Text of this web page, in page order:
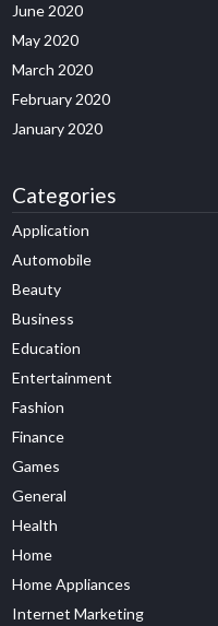
June 2020
May 2020
March 2020
February 2020
January 2020
Categories
Application
Automobile
Beauty
Business
Education
Entertainment
Fashion
Finance
Games
General
Health
Home
Home Appliances
Internet Marketing